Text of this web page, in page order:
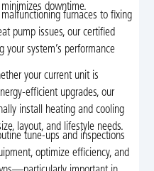
downtime.
furnaces to fixing
pump issues, our certified
your system’s performance
your current unit is
efficient upgrades, our
install heating and cooling
layout, and lifestyle needs.
tune-ups and inspections
optimize efficiency, and